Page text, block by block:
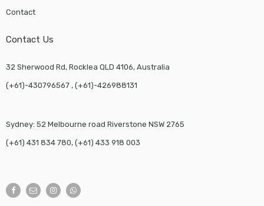
Contact
Contact Us
32 Sherwood Rd, Rocklea QLD 4106, Australia
(+61)-430796567 , (+61)-426988131
Sydney: 52 Melbourne road Riverstone NSW 2765
(+61) 431 834 780, (+61) 433 918 003